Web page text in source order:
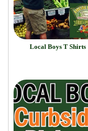
Local Boys T Shirts